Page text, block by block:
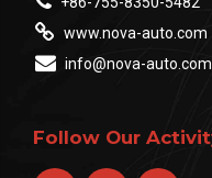
www.nova-auto.com
info@nova-auto.com
Follow Our